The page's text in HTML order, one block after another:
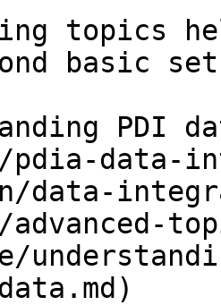
topics
basic
PDI
pdia-data-
data-